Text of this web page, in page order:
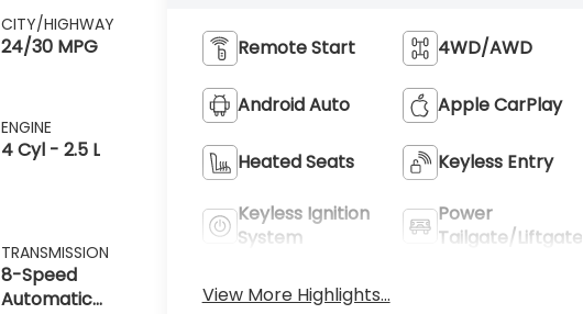
CITY/HIGHWAY
24/30 MPG
ENGINE
4 Cyl - 2.5 L
TRANSMISSION
8-Speed
Automatic
Remote Start 4WD/AWD
Android Auto Apple CarPlay
Heated Seats Keyless Entry
Keyless Ignition
System
Power
Tailgate/Liftgate
View More Highlights...